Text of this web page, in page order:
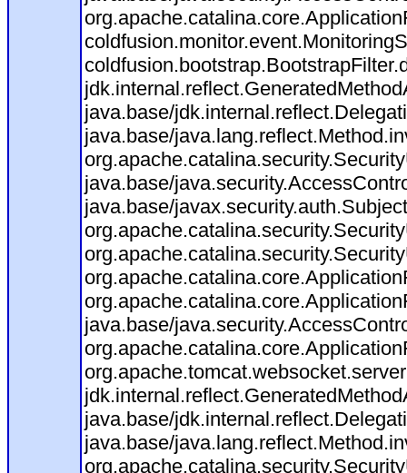
java.base/
java.base/
java.base/
java.base/
java.base/
java.base/
java.base/